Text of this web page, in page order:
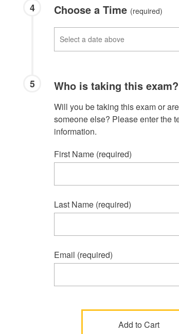
4 Choose a Time (required)
5 Who is taking this exam?
Will you be taking this exam or
someone else? Please enter the
information.
First Name (required)
Last Name (required)
Email (required)